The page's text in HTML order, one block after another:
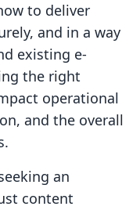
to deliver
and in a way
existing e-
the right
operational
and the overall
an
content